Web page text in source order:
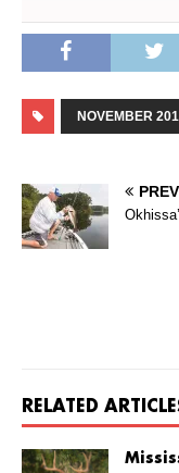
NOVEMBER
RELATED